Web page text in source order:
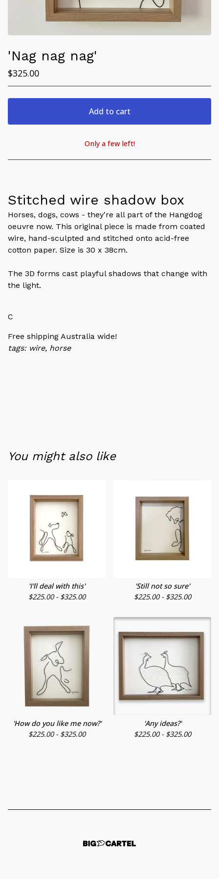
'Nag nag nag'
$325.00
Add to cart
View cart
Only a few left!
Stitched wire shadow box
Horses, dogs, cows - they're all part of the Hangdog
oeuvre now. This original piece is made from coated
wire, hand-sculpted and stitched onto acid-free
cotton paper. Size is 30 x 38cm.
The 3D forms cast playful shadows that change with
the light.
C
Free shipping Australia wide!
tags: wire, horse
You might also like
'I'll deal with this'
$225.00 - $325.00
'Still not so sure'
$225.00 - $325.00
'How do you like me now?'
$225.00 - $325.00
'Any ideas?'
$225.00 - $325.00